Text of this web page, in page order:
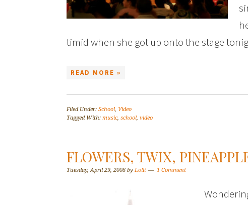
timid when she got up onto the stage
READ MORE »
Filed Under: School, Video
Tagged With: music, school, video
FLOWERS, TWIX,
Tuesday, April 29, 2008 by Lolli 1 Comment